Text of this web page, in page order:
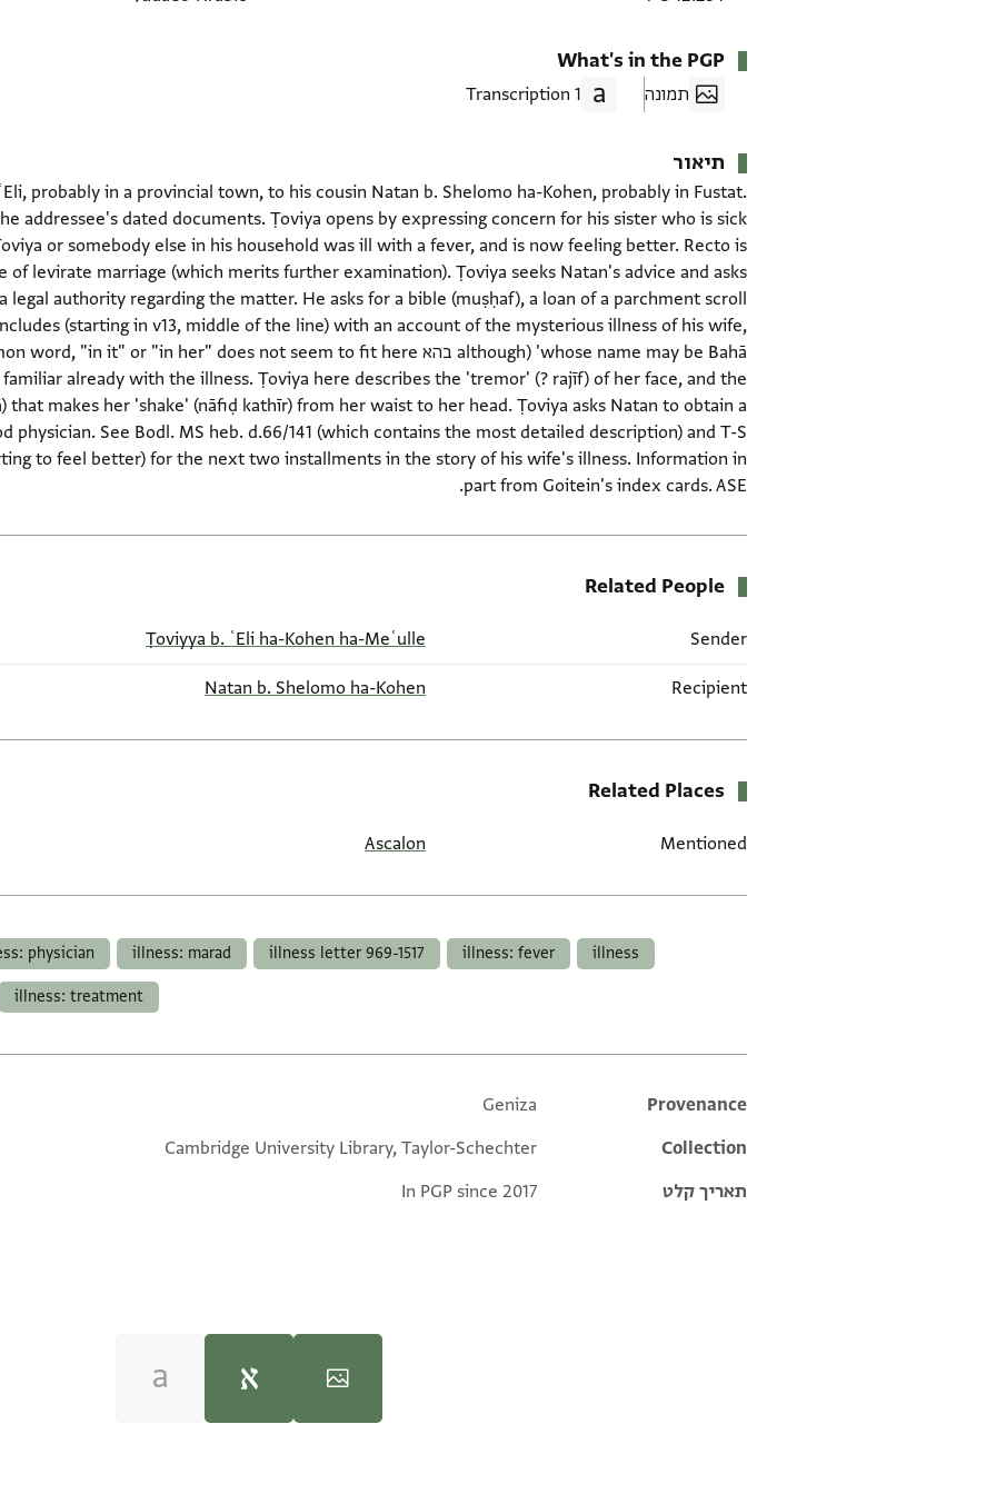
What's in the PGP
תמונה 1 Transcription
תיאור
probably in a provincial town, to his cousin Natan b. Shelomo ha-Kohen, probably in Fustat.
addressee's dated documents. Ṭoviya opens by expressing concern for his sister who is sick
or somebody else in his household was ill with a fever, and is now feeling better. Recto is
levirate marriage (which merits further examination). Ṭoviya seeks Natan's advice and asks
(starting in v13, middle of the line) with an account of the mysterious illness of his wife,
already with the illness. Ṭoviya here describes the 'tremor' (? rajīf) of her face, and the
that makes her 'shake' (nāfiḍ kathīr) from her waist to her head. Ṭoviya asks Natan to obtain a
physician. See Bodl. MS heb. d.66/141 (which contains the most detailed description) and T-S
to feel better) for the next two installments in the story of his wife's illness. Information in
part from Goitein's index cards. ASE.
Related People
Sender
Ṭoviyya b. ʿEli ha-Kohen ha-Meʿulle
Recipient
Natan b. Shelomo ha-Kohen
Related Places
Mentioned
Ascalon
illness
illness: fever
illness letter 969-1517
illness: marad
physician
illness: treatment
Additional metadata
Provenance
Geniza
Collection
Cambridge University Library, Taylor-Schechter
תאריך קלט
In PGP since 2017